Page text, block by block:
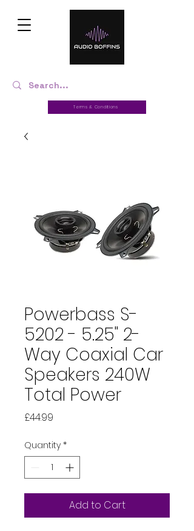
Terms & Conditions
Powerbass S-
5202 - 5.25" 2-
Way Coaxial Car
Speakers 240W
Total Power
£44.99
Quantity *
Add to Cart